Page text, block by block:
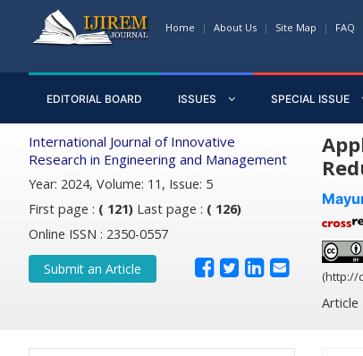
Home About Us Site Map FAQ
EDITORIAL BOARD ISSUES SPECIAL ISSUE
International Journal of Innovative
Research in Engineering and Management
Year: 2024, Volume: 11, Issue: 5
First page : ( 121) Last page : ( 126)
Online ISSN : 2350-0557
Submit an Article
(http://
Article